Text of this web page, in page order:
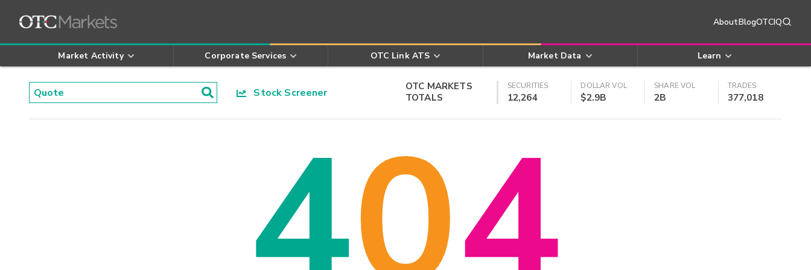
AboutBlogOTCIQ
Market Activity Corporate Services OTC Link ATS Market Data Learn
Stock Screener
OTC MARKETS
TOTALS
SECURITIES
12,264
DOLLAR VOL
$2.9B
SHARE VOL
2B
TRADES
377,018